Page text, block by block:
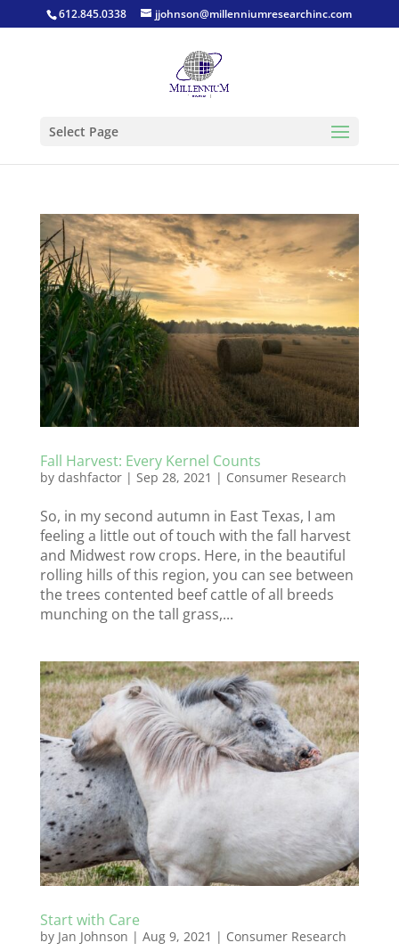
612.845.0338 jjohnson@millenniumresearchinc.com
Select Page
Fall Harvest: Every Kernel Counts
by dashfactor| Sep 28, 2021 | Consumer Research
So, in my second autumn in East Texas, I am
feeling a little out of touch with the fall harvest
and Midwest row crops. Here, in the beautiful
rolling hills of this region, you can see between
the trees contented beef cattle of all breeds
munching on the tall grass,...
Start with Care
by Jan Johnson | Aug 9, 2021 | Consumer Research